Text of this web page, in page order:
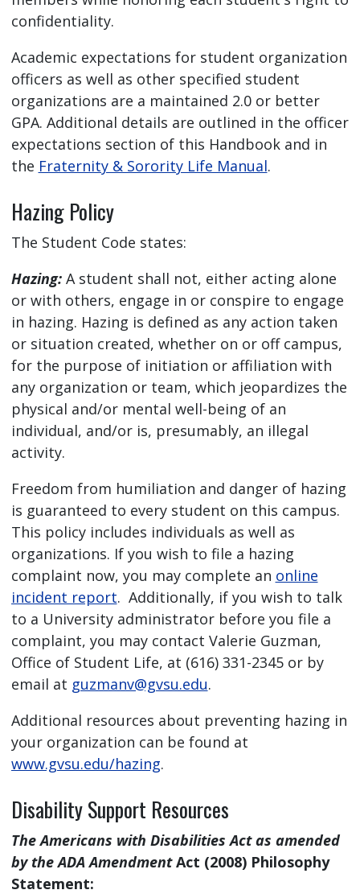
confidentiality.
Academic expectations for student organization
officers as well as other specified student
organizations are a maintained 2.0 or better
GPA. Additional details are outlined in the officer
expectations section of this Handbook and in
the Fraternity & Sorority Life Manual.
Hazing Policy
The Student Code states:
Hazing:A student shall not, either acting alone
or with others, engage in or conspire to engage
in hazing. Hazing is defined as any action taken
or situation created, whether on or off campus,
for the purpose of initiation or affiliation with
any organization or team, which jeopardizes the
physical and/or mental well-being of an
individual, and/or is, presumably, an illegal
activity.
Freedom from humiliation and danger of hazing
is guaranteed to every student on this campus.
This policy includes individuals as well as
organizations. If you wish to file a hazing
complaint now, you may complete an online
incident report. Additionally, if you wish to talk
to a University administrator before you file a
complaint, you may contact Valerie Guzman,
Office of Student Life, at (616) 331-2345 or by
email at guzmanv@gvsu.edu.
Additional resources about preventing hazing in
your organization can be found at
www.gvsu.edu/hazing.
Disability Support Resources
The Americans with Disabilities Act as amended
by the ADA AmendmentAct (2008) Philosophy
Statement: